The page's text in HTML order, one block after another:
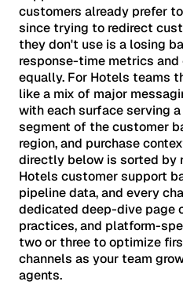
customers already prefer
since trying to redirect
they don't use is a losing
response-time metrics
equally. For Hotels teams
like a mix of major
with each surface serving
segment of the customer
region, and purchase
directly below is sorted by
Hotels customer support
pipeline data, and every
dedicated deep-dive page
practices, and platform-
two or three to optimize
channels as your team
agents.